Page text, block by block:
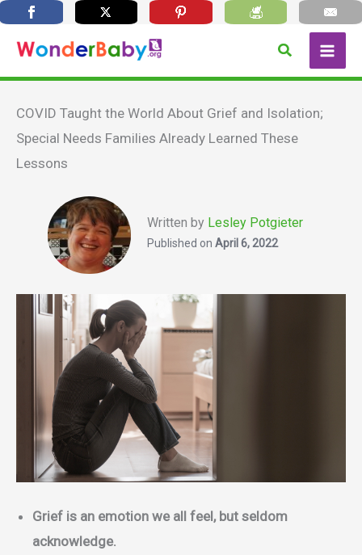
content
Search
COVID Taught the World About Grief and Isolation;
Special Needs Families Already Learned These
Lessons
Written by Lesley Potgieter
Published onApril 6, 2022
Grief is an emotion we all feel, but seldom
acknowledge.